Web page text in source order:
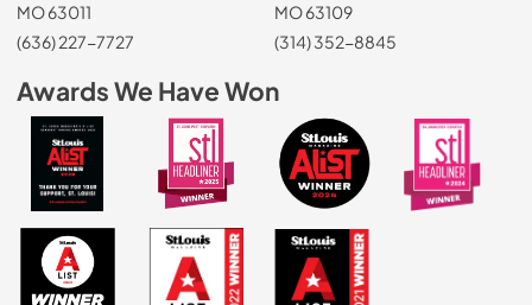
MO 63011
(636) 227-7727
MO 63109
(314) 352-8845
Awards We Have Won